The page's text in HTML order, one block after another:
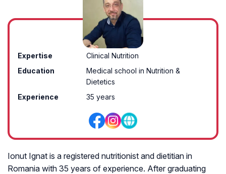
Expertise
Clinical Nutrition
Education
Medical school in Nutrition &
Dietetics
Experience
35 years
Ionut Ignat is a registered nutritionist and dietitian in
Romania with 35 years of experience. After graduating